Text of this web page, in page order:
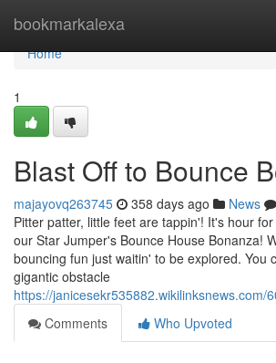
bookmarkalexa
Home
Home
1
Blast Off to Bounce
majayovq263745 358 days ago News
Pitter patter, little feet are tappin'! It's hour
our Star Jumper's Bounce House Bonanza!
bouncing fun just waitin' to be explored. You
gigantic obstacle
https://
Comments
Who Upvoted